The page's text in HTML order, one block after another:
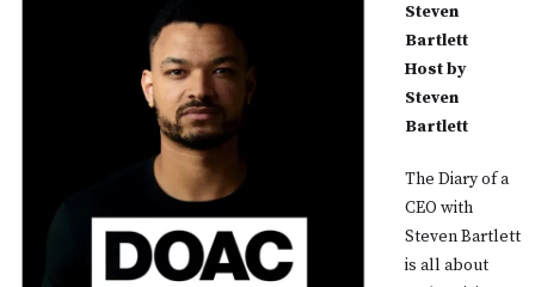
Steven
Bartlett
Host by
Steven
Bartlett
The Diary of a
CEO with
Steven Bartlett
is all about